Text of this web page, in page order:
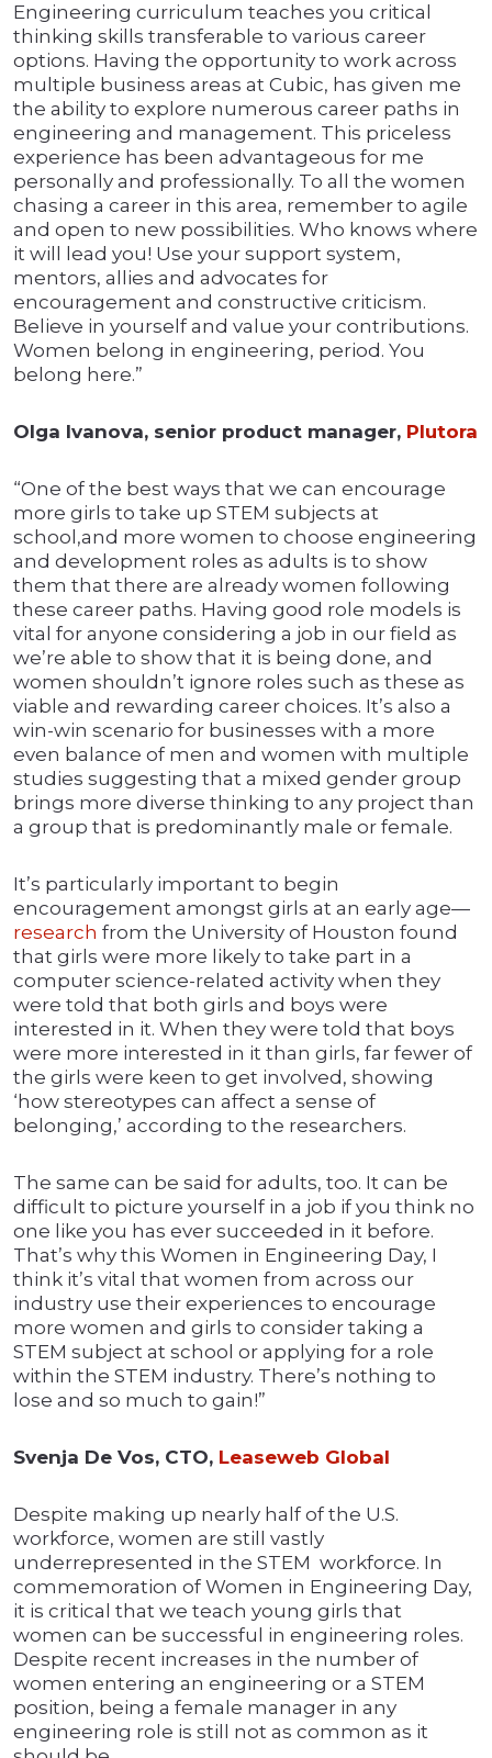
Engineering curriculum teaches you critical
thinking skills transferable to various career
options. Having the opportunity to work across
multiple business areas at Cubic, has given me
the ability to explore numerous career paths in
engineering and management. This priceless
experience has been advantageous for me
personally and professionally. To all the women
chasing a career in this area, remember to agile
and open to new possibilities. Who knows where
it will lead you! Use your support system,
mentors, allies and advocates for
encouragement and constructive criticism.
Believe in yourself and value your contributions.
Women belong in engineering, period. You
belong here.”
Olga Ivanova, senior product manager, Plutora
“One of the best ways that we can encourage
more girls to take up STEM subjects at
school,and more women to choose engineering
and development roles as adults is to show
them that there are already women following
these career paths. Having good role models is
vital for anyone considering a job in our field as
we’re able to show that it is being done, and
women shouldn’t ignore roles such as these as
viable and rewarding career choices. It’s also a
win-win scenario for businesses with a more
even balance of men and women with multiple
studies suggesting that a mixed gender group
brings more diverse thinking to any project than
a group that is predominantly male or female.
It’s particularly important to begin
encouragement amongst girls at an early age—
research from the University of Houston found
that girls were more likely to take part in a
computer science-related activity when they
were told that both girls and boys were
interested in it. When they were told that boys
were more interested in it than girls, far fewer of
the girls were keen to get involved, showing
‘how stereotypes can affect a sense of
belonging,’ according to the researchers.
The same can be said for adults, too. It can be
difficult to picture yourself in a job if you think no
one like you has ever succeeded in it before.
That’s why this Women in Engineering Day, I
think it’s vital that women from across our
industry use their experiences to encourage
more women and girls to consider taking a
STEM subject at school or applying for a role
within the STEM industry. There’s nothing to
lose and so much to gain!”
Svenja De Vos, CTO, Leaseweb Global
Despite making up nearly half of the U.S.
workforce, women are still vastly
underrepresented in the STEM workforce. In
commemoration of Women in Engineering Day,
it is critical that we teach young girls that
women can be successful in engineering roles.
Despite recent increases in the number of
women entering an engineering or a STEM
position, being a female manager in any
engineering role is still not as common as it